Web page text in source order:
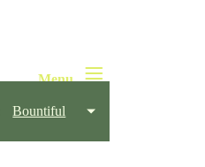
Bountiful